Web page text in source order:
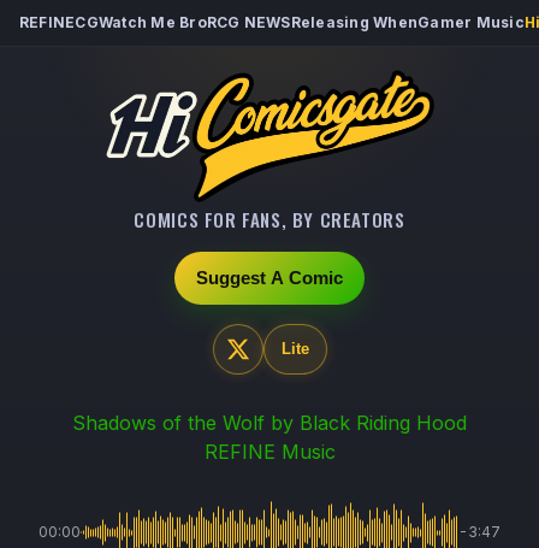
REFINECGWatch Me BroRCG NEWSReleasing WhenGamer Music
Suggest A Comic
COMICS FOR FANS, BY CREATORS
Lite
Shadows of the Wolf by Black Riding Hood
REFINE Music
00:00 -3:47